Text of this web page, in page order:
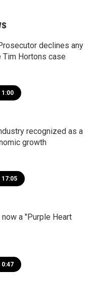
declines any
Tim Hortons case
1:00
recognized as a
growth
17:05
a "Purple Heart
0:47